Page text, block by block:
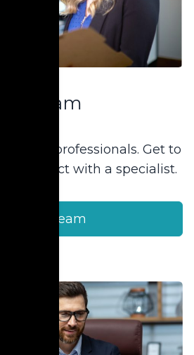
Our Team
of 40+ professionals. Get to
connect with a specialist.
Our Team